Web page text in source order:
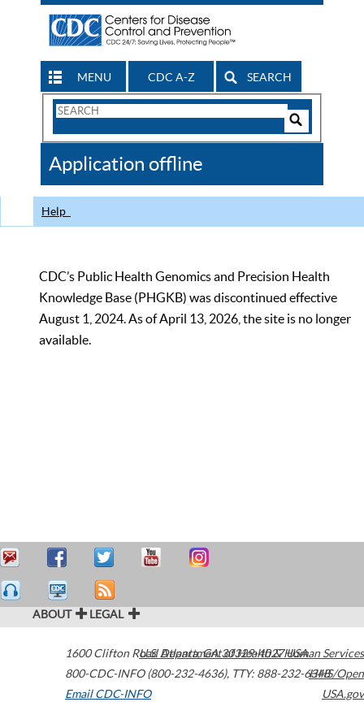
MENU CDC A-Z SEARCH
Search
CDC
Application offline
Help
CDC’s Public Health Genomics and Precision Health
Knowledge Base (PHGKB) was discontinued effective
August 1, 2024. As of April 13, 2026, the site is no longer
available.
ABOUT LEGAL
1600 Clifton Road Atlanta,GA30329-4027USA
800-CDC-INFO (800-232-4636), TTY: 888-232-6348
Email CDC-INFO
U.S. Department of Health & Human Services
HHS/Open
USA.gov